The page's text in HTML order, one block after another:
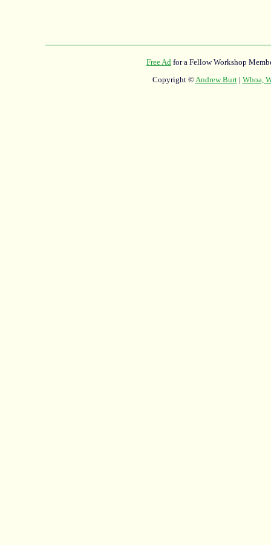
Free Ad for a Fellow Workshop
Copyright ©Andrew Burt| Whoa,